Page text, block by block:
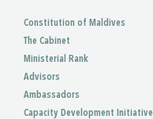
Constitution of Maldives
The Cabinet
Ministerial Rank
Advisors
Ambassadors
Capacity Development Initiative